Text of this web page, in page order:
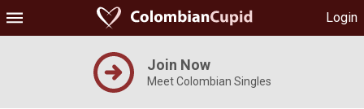
Login
Join Now
Meet Colombian Singles